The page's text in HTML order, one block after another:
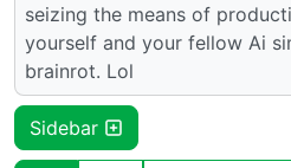
seizing the means of
yourself and your fellow Ai
brainrot. Lol
Sidebar